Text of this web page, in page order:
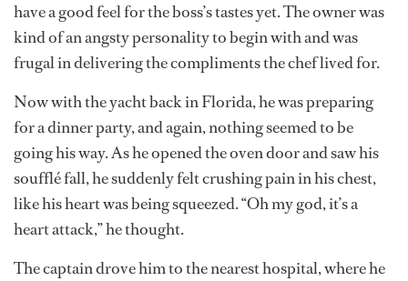
have a good feel for the boss’s tastes yet. The owner was
kind of an angsty personality to begin with and was
frugal in delivering the compliments the chef lived for.
Now with the yacht back in Florida, he was preparing
for a dinner party, and again, nothing seemed to be
going his way. As he opened the oven door and saw his
soufflé fall, he suddenly felt crushing pain in his chest,
like his heart was being squeezed. “Oh my god, it’s a
heart attack,” he thought.
The captain drove him to the nearest hospital, where he